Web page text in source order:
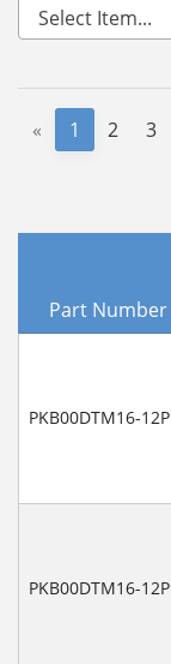
« 1 2 3
Part Number
PKB00DTM16-12P
PKB00DTM16-12P